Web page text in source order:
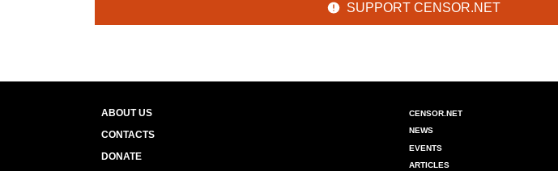
SUPPORT CENSOR.NET
ABOUT US
CONTACTS
DONATE
CENSOR.NET
NEWS
EVENTS
ARTICLES